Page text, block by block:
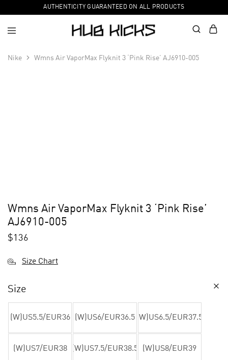
AUTHENTICITY GUARANTEED ON ALL PRODUCTS
Nike Wmns Air VaporMax Flyknit 3 ‘Pink Rise’ AJ6910-005
Wmns Air VaporMax Flyknit 3 ‘Pink Rise’
AJ6910-005
$136
Size Chart
Size
(W)US5.5/EUR36 (W)US6/EUR36.5 (W)US6.5/EUR37.5
(W)US7/EUR38 (W)US7.5/EUR38.5 (W)US8/EUR39